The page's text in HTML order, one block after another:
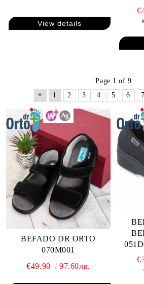
View details
Page 1 of 9
«
1 2 3 4 5 6 7
BEFADO DR ORTO
070M001
€49.90
97.60лв.